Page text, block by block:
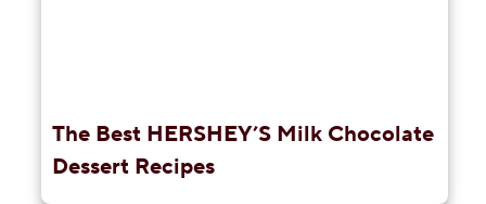
The Best HERSHEY’S Milk Chocolate
Dessert Recipes